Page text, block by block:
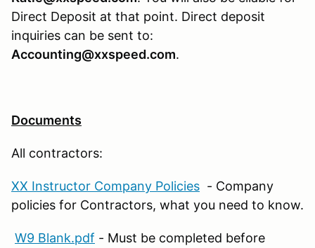
Direct Deposit at that point. Direct deposit
inquiries can be sent to:
Accounting@xxspeed.com.
Documents
All contractors:
XX Instructor Company Policies - Company
policies for Contractors, what you need to know.
W9 Blank.pdf - Must be completed before